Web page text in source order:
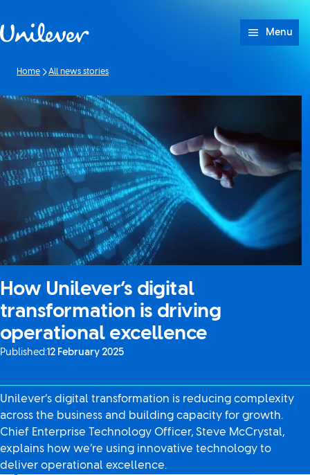
Menu
Home All news stories
How Unilever’s digital
transformation is driving
operational excellence
Published:12 February 2025
Unilever’s digital transformation is reducing complexity
across the business and building capacity for growth.
Chief Enterprise Technology Officer, Steve McCrystal,
explains how we’re using innovative technology to
deliver operational excellence.